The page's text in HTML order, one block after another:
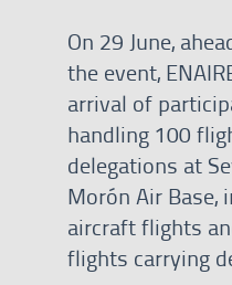
On 29 June,
the event,
arrival of
handling 100
delegations at
Morón Air Base,
aircraft flights
flights carrying